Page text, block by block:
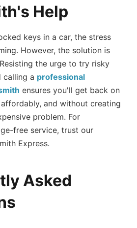
Help
keys in a car, the stress
However, the solution is
the urge to try risky
calling a professional
ensures you'll get back on
and without creating
problem. For
free service, trust our
Express.
Asked